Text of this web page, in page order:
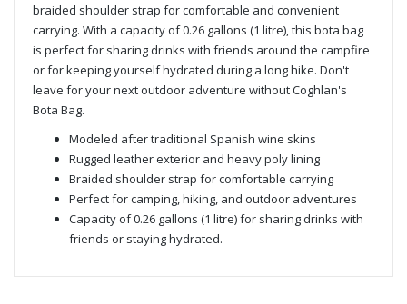
braided shoulder strap for comfortable and convenient
carrying. With a capacity of 0.26 gallons (1 litre), this bota bag
is perfect for sharing drinks with friends around the campfire
or for keeping yourself hydrated during a long hike. Don't
leave for your next outdoor adventure without Coghlan's
Bota Bag.
Modeled after traditional Spanish wine skins
Rugged leather exterior and heavy poly lining
Braided shoulder strap for comfortable carrying
Perfect for camping, hiking, and outdoor adventures
Capacity of 0.26 gallons (1 litre) for sharing drinks with
friends or staying hydrated.